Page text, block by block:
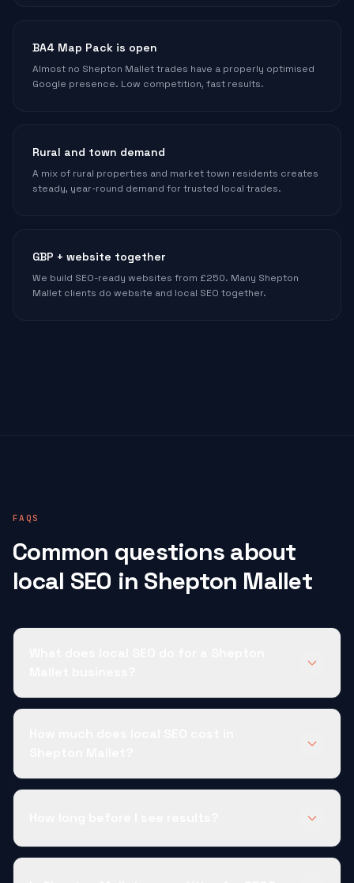
BA4 Map Pack is open
Almost no Shepton Mallet trades have a properly optimised
Google presence. Low competition, fast results.
Rural and town demand
A mix of rural properties and market town residents creates
steady, year-round demand for trusted local trades.
GBP + website together
We build SEO-ready websites from £250. Many Shepton
Mallet clients do website and local SEO together.
FAQS
Common questions about
local SEO in Shepton Mallet